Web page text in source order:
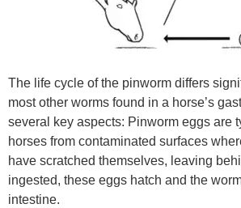
The life cycle of the pinworm differs
most other worms found in a horse’s
several key aspects: Pinworm eggs are
horses from contaminated surfaces
have scratched themselves, leaving
ingested, these eggs hatch and the
intestine.